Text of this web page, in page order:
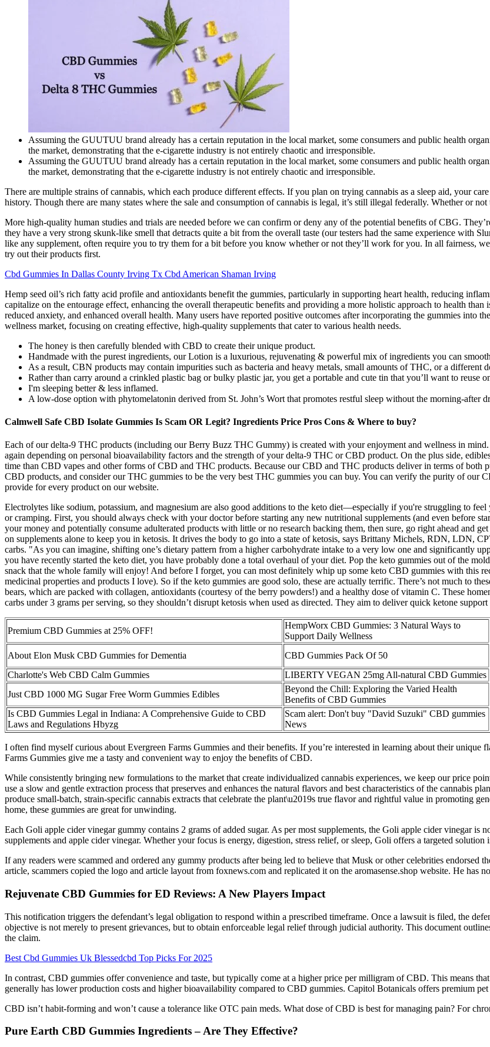
Assuming the GUUTUU brand already has a certain reputation in the local market, some consumers and public health
the market, demonstrating that the e-cigarette industry is not entirely chaotic and irresponsible.
Assuming the GUUTUU brand already has a certain reputation in the local market, some consumers and public health
the market, demonstrating that the e-cigarette industry is not entirely chaotic and irresponsible.
There are multiple strains of cannabis, which each produce different effects. If you plan on trying cannabis as a sleep aid, your
history. Though there are many states where the sale and consumption of cannabis is legal, it’s still illegal federally. Whether or
More high-quality human studies and trials are needed before we can confirm or deny any of the potential benefits of CBG.
they have a very strong skunk-like smell that detracts quite a bit from the overall taste (our testers had the same experience with
like any supplement, often require you to try them for a bit before you know whether or not they’ll work for you. In all fairness,
try out their products first.
Cbd Gummies In Dallas County Irving Tx Cbd American Shaman Irving
Hemp seed oil’s rich fatty acid profile and antioxidants benefit the gummies, particularly in supporting heart health, reducing
capitalize on the entourage effect, enhancing the overall therapeutic benefits and providing a more holistic approach to health
reduced anxiety, and enhanced overall health. Many users have reported positive outcomes after incorporating the gummies into
wellness market, focusing on creating effective, high-quality supplements that cater to various health needs.
The honey is then carefully blended with CBD to create their unique product​.
Handmade with the purest ingredients, our Lotion is a luxurious, rejuvenating & powerful mix of ingredients you can
As a result, CBN products may contain impurities such as bacteria and heavy metals, small amounts of THC, or a different
Rather than carry around a crinkled plastic bag or bulky plastic jar, you get a portable and cute tin that you’ll want to reuse
I'm sleeping better & less inflamed.
A low-dose option with phytomelatonin derived from St. John’s Wort that promotes restful sleep without the morning-after
Calmwell Safe CBD Isolate Gummies Is Scam OR Legit? Ingredients Price Pros Cons & Where to buy?
Each of our delta-9 THC products (including our Berry Buzz THC Gummy) is created with your enjoyment and wellness in
again depending on personal bioavailability factors and the strength of your delta-9 THC or CBD product. On the plus side,
time than CBD vapes and other forms of CBD and THC products. Because our CBD and THC products deliver in terms of both
CBD products, and consider our THC gummies to be the very best THC gummies you can buy. You can verify the purity of our
provide for every product on our website.
Electrolytes like sodium, potassium, and magnesium are also good additions to the keto diet—especially if you're struggling to
or cramping. First, you should always check with your doctor before starting any new nutritional supplements (and even before
your money and potentially consume adulterated products with little or no research backing them, then sure, go right ahead and
on supplements alone to keep you in ketosis. It drives the body to go into a state of ketosis, says Brittany Michels, RDN, LDN,
carbs. "As you can imagine, shifting one’s dietary pattern from a higher carbohydrate intake to a very low one and significantly
you have recently started the keto diet, you have probably done a total overhaul of your diet. Pop the keto gummies out of the
snack that the whole family will enjoy! And before I forget, you can most definitely whip up some keto CBD gummies with this
medicinal properties and products I love). So if the keto gummies are good solo, these are actually terrific. There’s not much to
bears, which are packed with collagen, antioxidants (courtesy of the berry powders!) and a healthy dose of vitamin C. These
carbs under 3 grams per serving, so they shouldn’t disrupt ketosis when used as directed. They aim to deliver quick ketone
Premium CBD Gummies at 25% OFF!
​​HempWorx CBD Gummies: 3 Natural Ways to
Support Daily Wellness​​
About Elon Musk CBD Gummies for Dementia CBD Gummies Pack Of 50
Charlotte's Web CBD Calm Gummies
LIBERTY VEGAN 25mg All-natural CBD Gummies
Just CBD 1000 MG Sugar Free Worm Gummies Edibles
Beyond the Chill: Exploring the Varied Health
Benefits of CBD Gummies
Is CBD Gummies Legal in Indiana: A Comprehensive Guide to CBD
Laws and Regulations Hbyzg
Scam alert: Don't buy "David Suzuki" CBD gummies
News
I often find myself curious about Evergreen Farms Gummies and their benefits. If you’re interested in learning about their
Farms Gummies give me a tasty and convenient way to enjoy the benefits of CBD.
While consistently bringing new formulations to the market that create individualized cannabis experiences, we keep our price
use a slow and gentle extraction process that preserves and enhances the natural flavors and best characteristics of the cannabis
produce small-batch, strain-specific cannabis extracts that celebrate the plant\u2019s true flavor and rightful value in promoting
home, these gummies are great for unwinding.
Each Goli apple cider vinegar gummy contains 2 grams of added sugar. As per most supplements, the Goli apple cider vinegar is
supplements and apple cider vinegar. Whether your focus is energy, digestion, stress relief, or sleep, Goli offers a targeted
If any readers were scammed and ordered any gummy products after being led to believe that Musk or other celebrities
article, scammers copied the logo and article layout from foxnews.com and replicated it on the aromasense.shop website. He has
Rejuvenate CBD Gummies for ED Reviews: A New Players Impact
This notification triggers the defendant’s legal obligation to respond within a prescribed timeframe. Once a lawsuit is filed, the
objective is not merely to present grievances, but to obtain enforceable legal relief through judicial authority. This document
the claim.
Best Cbd Gummies Uk Blessedcbd Top Picks For 2025
In contrast, CBD gummies offer convenience and taste, but typically come at a higher price per milligram of CBD. This means
generally has lower production costs and higher bioavailability compared to CBD gummies. Capitol Botanicals offers premium
CBD isn’t habit-forming and won’t cause a tolerance like OTC pain meds. What dose of CBD is best for managing pain? For
Pure Earth CBD Gummies Ingredients – Are They Effective?